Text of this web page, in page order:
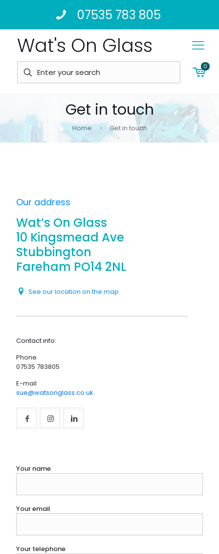
07535 783 805
Wat's On Glass
0
Get in touch
Home Get in touch
Our address
Wat’s On Glass
10 Kingsmead Ave
Stubbington
Fareham PO14 2NL
See our location on the map
Contact info:
Phone
07535 783805
E-mail
sue@watsonglass.co.uk
Your name
Your email
Your telephone